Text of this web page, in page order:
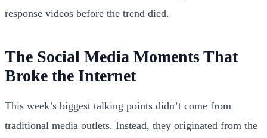
response videos before the trend died.
The Social Media Moments That
Broke the Internet
This week’s biggest talking points didn’t come from
traditional media outlets. Instead, they originated from the